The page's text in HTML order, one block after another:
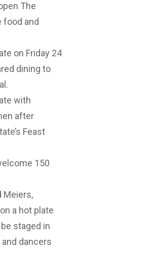
The
food and
on Friday 24
dining to
with
after
Feast
150
Meiers,
a hot plate
staged in
dancers